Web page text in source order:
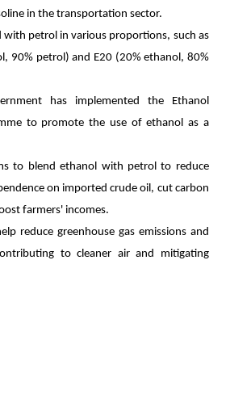
in the transportation sector.
with petrol in various proportions, such as
90% petrol) and E20 (20% ethanol, 80%
has implemented the Ethanol
to promote the use of ethanol as a
to blend ethanol with petrol to reduce
on imported crude oil, cut carbon
farmers' incomes.
reduce greenhouse gas emissions and
to cleaner air and mitigating